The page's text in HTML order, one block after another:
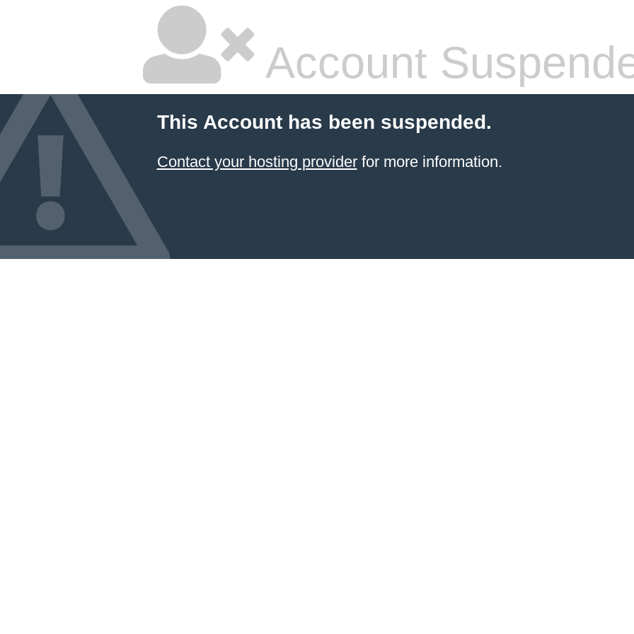
Account
This Account has been suspended.
Contact your hosting providerfor more information.